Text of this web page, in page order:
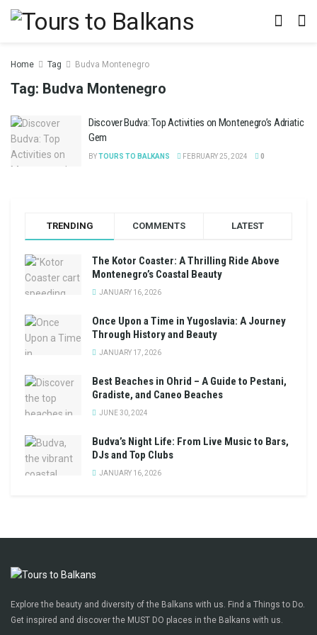
Home Tag Budva Montenegro
Tag: Budva Montenegro
Discover Budva: Top Activities on Montenegro’s Adriatic
Gem
BYTOURS TO BALKANS FEBRUARY 25, 2024 0
TRENDING COMMENTS LATEST
The Kotor Coaster: A Thrilling Ride Above
Montenegro’s Coastal Beauty
JANUARY 16, 2026
Once Upon a Time in Yugoslavia: A Journey
Through History and Beauty
JANUARY 17, 2026
Best Beaches in Ohrid – A Guide to Pestani,
Gradiste, and Caneo Beaches
JUNE 30, 2024
Budva’s Night Life: From Live Music to Bars,
DJs and Top Clubs
JANUARY 16, 2026
Explore the beauty and diversity of the Balkans with us. Find a Things to Do.
Get inspired and discover the MUST DO places in the Balkans with us.